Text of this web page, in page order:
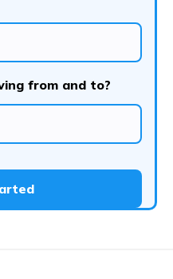
from and to?